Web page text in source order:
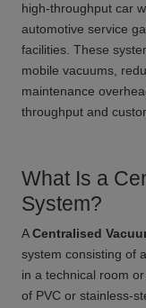
high-throughput car
automotive service
facilities. These
mobile vacuums,
maintenance
throughput and
What Is a
System?
ACentralised
system consisting of
in a technical room
of PVC or stainless-